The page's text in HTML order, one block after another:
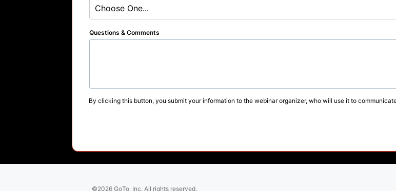
Choose One...
Questions & Comments
By clicking this button, you submit your information to the webinar organizer, who will use it to
©2026 GoTo, Inc. All rights reserved.